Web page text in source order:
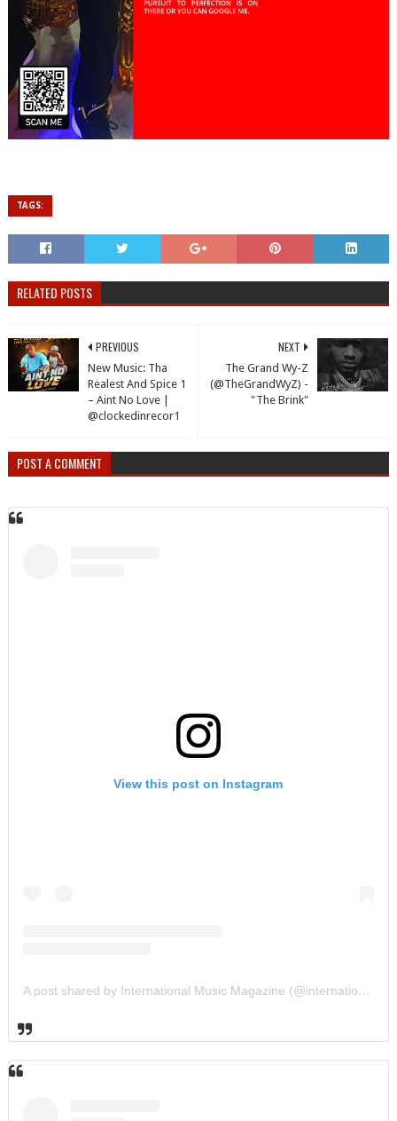
TAGS:
RELATED POSTS
NEXT
The Grand Wy-Z
(@TheGrandWyZ) -
"The Brink"
PREVIOUS
New Music: Tha
Realest And Spice 1
– Aint No Love |
@clockedinrecor1
POST A COMMENT
View this post on Instagram
A post shared by International Music Magazine (@internationalmusicmagazine)